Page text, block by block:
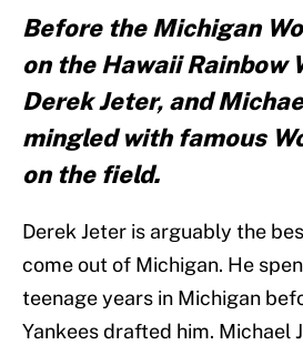
Before the Michigan
on the Hawaii Rainbow
Derek Jeter, and
mingled with famous
on the field.
Derek Jeter is arguably the
come out of Michigan. He
teenage years in Michigan
Yankees drafted him. Michael